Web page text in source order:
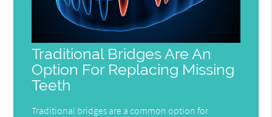
Traditional Bridges Are An
Option For Replacing Missing
Teeth
Traditional bridges are a common option for